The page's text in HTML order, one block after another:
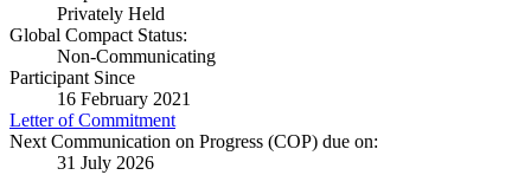
Privately Held
Global Compact Status:
Non-Communicating
Participant Since
16 February 2021
Letter of Commitment
Next Communication on Progress (COP) due on:
31 July 2026